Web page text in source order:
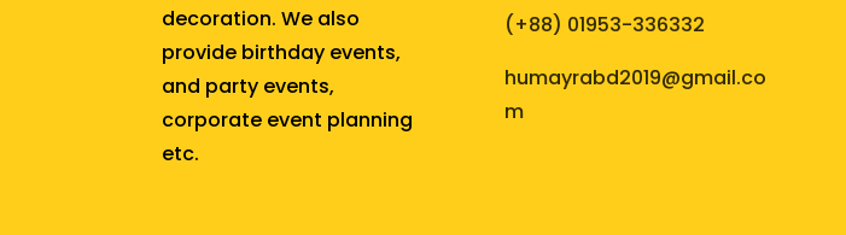
decoration. We also
provide birthday events,
and party events,
corporate event planning
etc.
(+88) 01953-336332
humayrabd2019@gmail.co
m